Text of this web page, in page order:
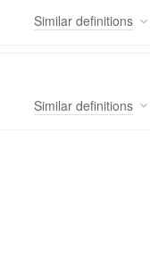
Similar definitions
Similar definitions